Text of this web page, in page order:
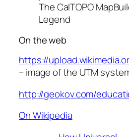
The CalTOPO
Legend
On the web
https://
– image of the UTM
http://geokov.com/
On Wikipedia